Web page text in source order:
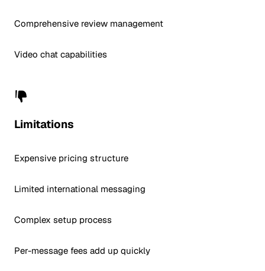
Comprehensive review management
Video chat capabilities
Limitations
Expensive pricing structure
Limited international messaging
Complex setup process
Per-message fees add up quickly